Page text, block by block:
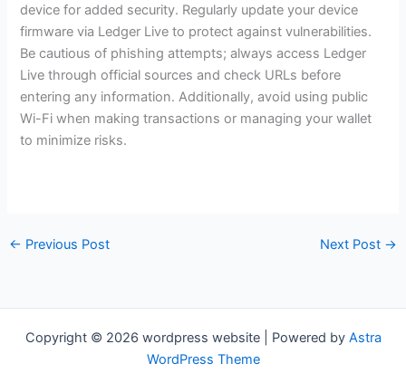
device for added security. Regularly update your device
firmware via Ledger Live to protect against vulnerabilities.
Be cautious of phishing attempts; always access Ledger
Live through official sources and check URLs before
entering any information. Additionally, avoid using public
Wi-Fi when making transactions or managing your wallet
to minimize risks.
← Previous Post Next Post →
Copyright © 2026 wordpress website | Powered by Astra
WordPress Theme